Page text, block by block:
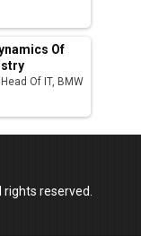
Of
Of IT, BMW
reserved.